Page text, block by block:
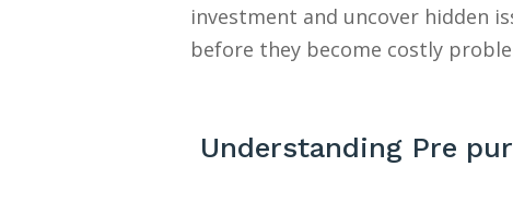
investment and uncover hidden
before they become costly
Understanding Pre